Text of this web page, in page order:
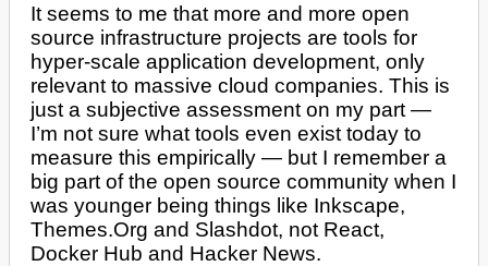
It seems to me that more and more open
source infrastructure projects are tools for
hyper-scale application development, only
relevant to massive cloud companies. This is
just a subjective assessment on my part —
I’m not sure what tools even exist today to
measure this empirically — but I remember a
big part of the open source community when I
was younger being things like Inkscape,
Themes.Org and Slashdot, not React,
Docker Hub and Hacker News.